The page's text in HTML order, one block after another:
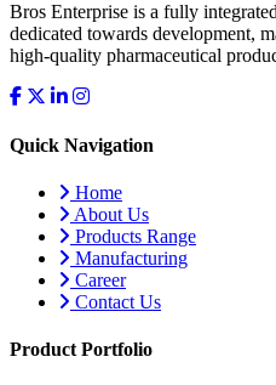
Bros Enterprise is a fully
dedicated towards development,
high-quality pharmaceutical
Quick Navigation
Home
About Us
Products Range
Manufacturing
Career
Contact Us
Product Portfolio